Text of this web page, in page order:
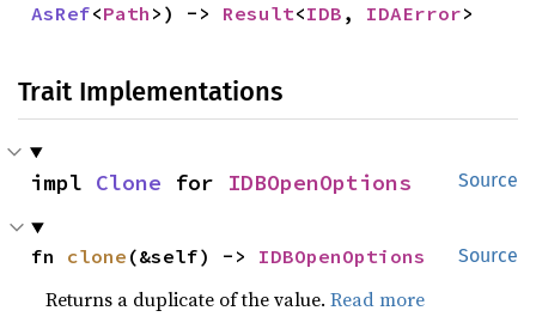
AsRef<Path >) -> Result<IDB , IDAError>
Trait Implementations
Source
impl Clone for IDBOpenOptions
Source
fn clone (&self) -> IDBOpenOptions
Returns a duplicate of the value.Read more